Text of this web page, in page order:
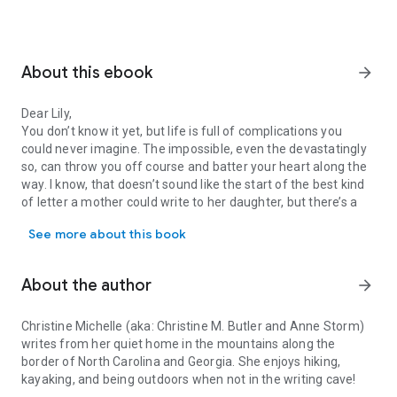
About this ebook arrow_forward
Dear Lily,
You don’t know it yet, but life is full of complications you
could never imagine. The impossible, even the devastatingly
so, can throw you off course and batter your heart along the
way. I know, that doesn’t sound like the start of the best kind
of letter a mother could write to her daughter, but there’s a
There are moments, choices, and course-corrections to get
read might be hard to hear considering it’s about your mom
mistakes. I like to think we went wrong so that you won’t have
to one day. Besides, as you know, it all worked out in the end.
Sasha
See more about this book
About the author arrow_forward
Christine Michelle (aka: Christine M. Butler and Anne Storm)
writes from her quiet home in the mountains along the
border of North Carolina and Georgia. She enjoys hiking,
kayaking, and being outdoors when not in the writing cave!